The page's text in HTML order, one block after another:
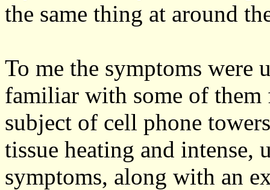
the same thing at around
To me the symptoms were
familiar with some of
subject of cell phone
tissue heating and intense,
symptoms, along with an